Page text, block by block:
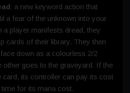
: a new keyword action that
a fear of the unknown into your
a player manifests dread, they
cards of their library. They then
down as a colourless 2/2
other goes to the graveyard. If the
card, its controller can pay its cost
for its mana cost.